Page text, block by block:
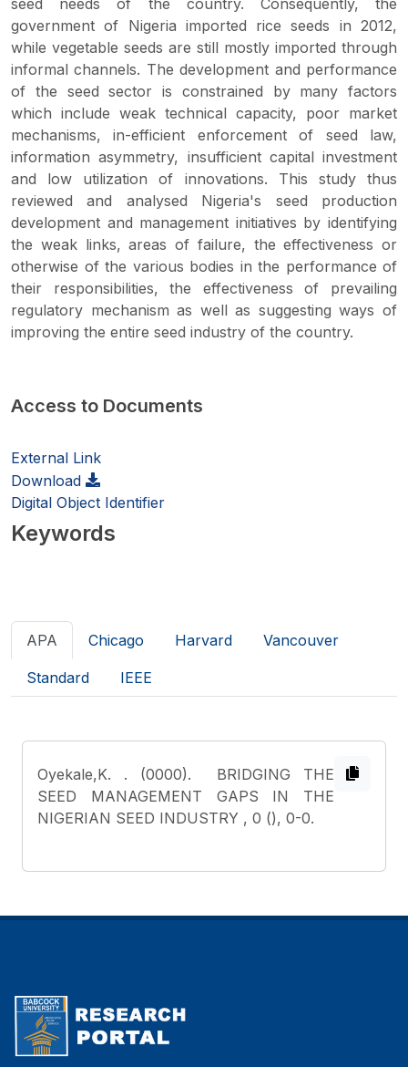
seed needs of the country. Consequently, the
government of Nigeria imported rice seeds in 2012,
while vegetable seeds are still mostly imported through
informal channels. The development and performance
of the seed sector is constrained by many factors
which include weak technical capacity, poor market
mechanisms, in-efficient enforcement of seed law,
information asymmetry, insufficient capital investment
and low utilization of innovations. This study thus
reviewed and analysed Nigeria's seed production
development and management initiatives by identifying
the weak links, areas of failure, the effectiveness or
otherwise of the various bodies in the performance of
their responsibilities, the effectiveness of prevailing
regulatory mechanism as well as suggesting ways of
improving the entire seed industry of the country.
Access to Documents
External Link
Download
Digital Object Identifier
Keywords
APA Chicago Harvard Vancouver
Standard IEEE
Oyekale,K. . (0000). BRIDGING THE
SEED MANAGEMENT GAPS IN THE
NIGERIAN SEED INDUSTRY , 0 (), 0-0.